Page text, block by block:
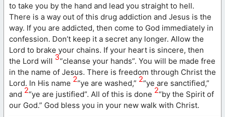
to take you by the hand and lead you straight to hell.
There is a way out of this drug addiction and Jesus is the
way. If you are addicted, then come to God immediately in
confession. Don’t keep it a secret any longer. Allow the
Lord to brake your chains. If your heart is sincere, then
the Lord will 3“cleanse your hands”. You will be made free
in the name of Jesus. There is freedom through Christ the
Lord. In His name 2“ye are washed,” 2“ye are sanctified,”
and 2“ye are justified”. All of this is done 2“by the Spirit of
our God.” God bless you in your new walk with Christ.